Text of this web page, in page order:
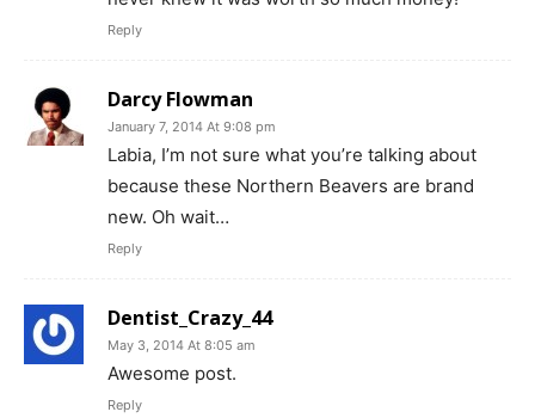
Reply
Darcy Flowman
January 7, 2014 At 9:08 pm
Labia, I’m not sure what you’re talking about
because these Northern Beavers are brand
new. Oh wait…
Reply
Dentist_Crazy_44
May 3, 2014 At 8:05 am
Awesome post.
Reply